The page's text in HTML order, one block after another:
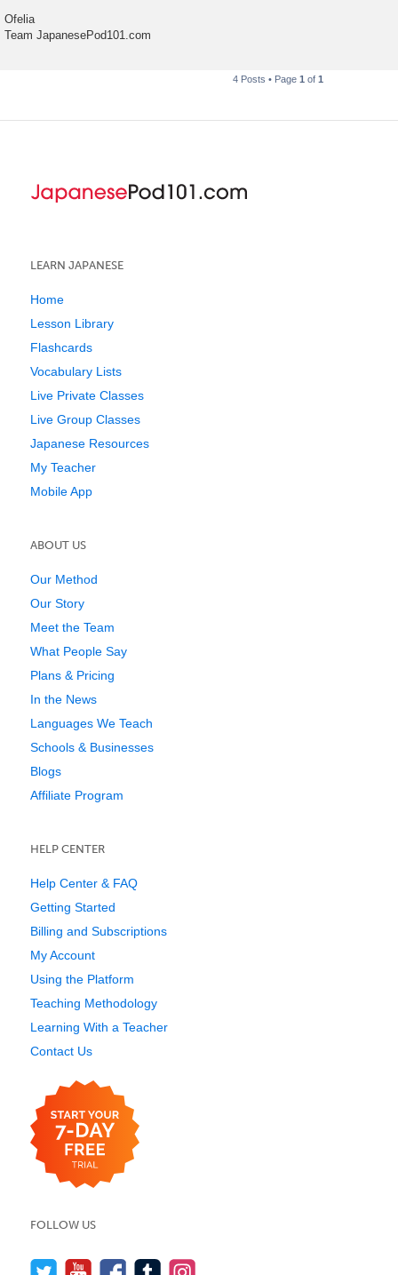
Ofelia
Team JapanesePod101.com
4 Posts • Page 1 of 1
LEARN JAPANESE
Home
Lesson Library
Flashcards
Vocabulary Lists
Live Private Classes
Live Group Classes
Japanese Resources
My Teacher
Mobile App
ABOUT US
Our Method
Our Story
Meet the Team
What People Say
Plans & Pricing
In the News
Languages We Teach
Schools & Businesses
Blogs
Affiliate Program
HELP CENTER
Help Center & FAQ
Getting Started
Billing and Subscriptions
My Account
Using the Platform
Teaching Methodology
Learning With a Teacher
Contact Us
FOLLOW US